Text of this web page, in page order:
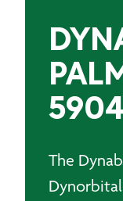
The